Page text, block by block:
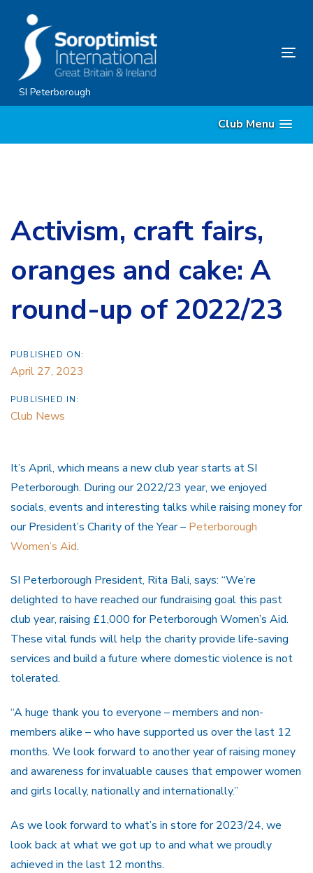
content
SI Peterborough
Club Menu
Activism, craft fairs,
oranges and cake: A
round-up of 2022/23
PUBLISHED ON:
April 27, 2023
PUBLISHED IN:
Club News
It’s April, which means a new club year starts at SI
Peterborough. During our 2022/23 year, we enjoyed
socials, events and interesting talks while raising money for
our President’s Charity of the Year – Peterborough
Women’s Aid.
SI Peterborough President, Rita Bali, says: “We’re
delighted to have reached our fundraising goal this past
club year, raising £1,000 for Peterborough Women’s Aid.
These vital funds will help the charity provide life-saving
services and build a future where domestic violence is not
tolerated.
“A huge thank you to everyone – members and non-
members alike – who have supported us over the last 12
months. We look forward to another year of raising money
and awareness for invaluable causes that empower women
and girls locally, nationally and internationally.”
As we look forward to what’s in store for 2023/24, we
look back at what we got up to and what we proudly
achieved in the last 12 months.